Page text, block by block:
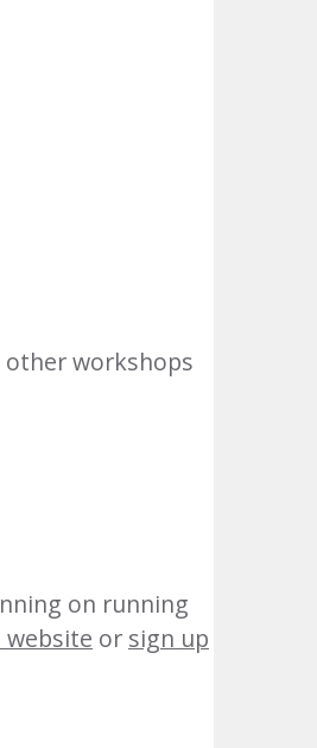
other workshops
on running
website or sign up